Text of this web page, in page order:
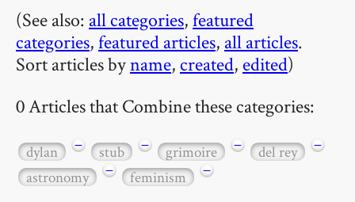
(See also: all categories,featured
categories,featured articles, all articles.
Sort articles byname, created, edited)
0 Articles that Combine these categories:
dylan − stub − grimoire − del rey
−
astronomy
− feminism −